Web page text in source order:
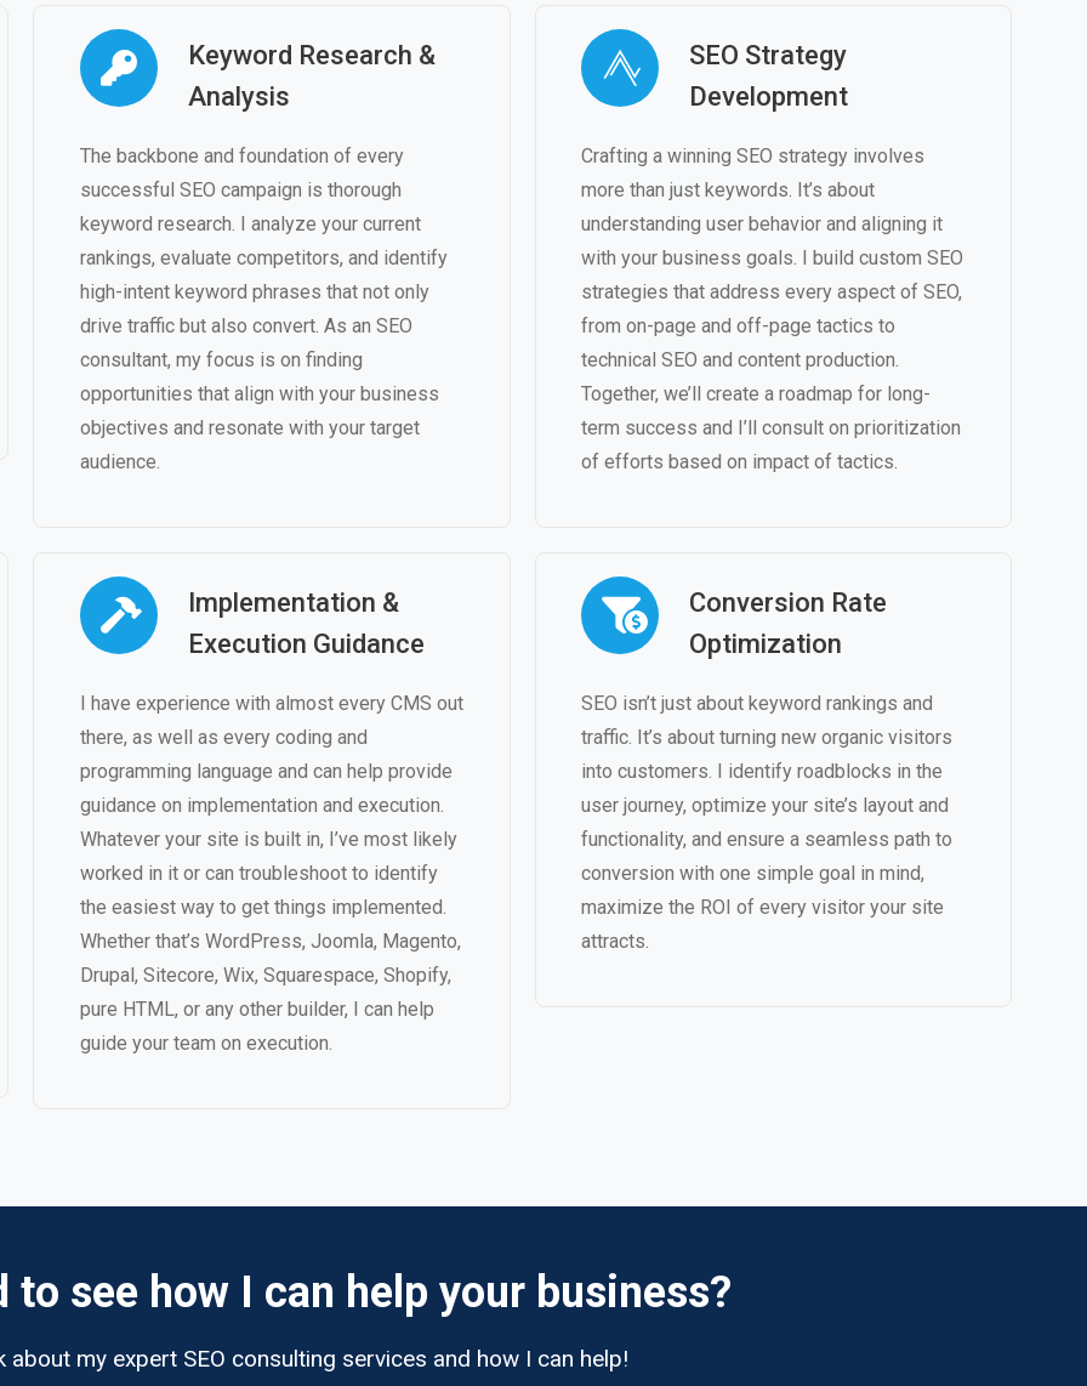
Keyword Research &
Analysis
The backbone and foundation of every
successful SEO campaign is thorough
keyword research. I analyze your current
rankings, evaluate competitors, and identify
high-intent keyword phrases that not only
drive traffic but also convert. As an SEO
consultant, my focus is on finding
opportunities that align with your business
objectives and resonate with your target
audience.
SEO Strategy
Development
Crafting a winning SEO strategy involves
more than just keywords. It’s about
understanding user behavior and aligning it
with your business goals. I build custom SEO
strategies that address every aspect of SEO,
from on-page and off-page tactics to
technical SEO and content production.
Together, we’ll create a roadmap for long-
term success and I’ll consult on prioritization
of efforts based on impact of tactics.
Implementation &
Execution Guidance
I have experience with almost every CMS out
there, as well as every coding and
programming language and can help provide
guidance on implementation and execution.
Whatever your site is built in, I’ve most likely
worked in it or can troubleshoot to identify
the easiest way to get things implemented.
Whether that’s WordPress, Joomla, Magento,
Drupal, Sitecore, Wix, Squarespace, Shopify,
pure HTML, or any other builder, I can help
guide your team on execution.
Conversion Rate
Optimization
SEO isn’t just about keyword rankings and
traffic. It’s about turning new organic visitors
into customers. I identify roadblocks in the
user journey, optimize your site’s layout and
functionality, and ensure a seamless path to
conversion with one simple goal in mind,
maximize the ROI of every visitor your site
attracts.
to see how I can help your business?
about my expert SEO consulting services and how I can help!